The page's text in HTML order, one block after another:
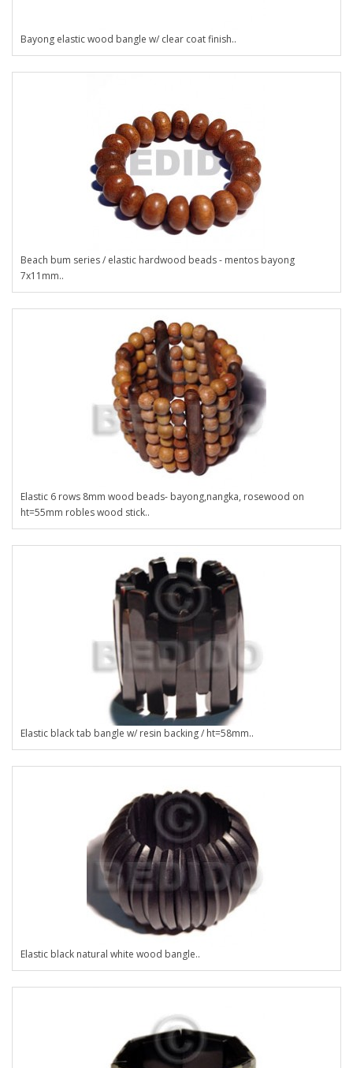
Bayong elastic wood bangle w/ clear coat finish..
Beach bum series / elastic hardwood beads - mentos bayong
7x11mm..
Elastic 6 rows 8mm wood beads- bayong,nangka, rosewood on
ht=55mm robles wood stick..
Elastic black tab bangle w/ resin backing / ht=58mm..
Elastic black natural white wood bangle..